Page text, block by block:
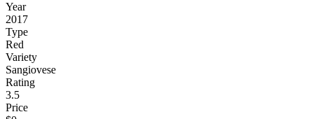
Year
2017
Type
Red
Variety
Sangiovese
Rating
3.5
Price